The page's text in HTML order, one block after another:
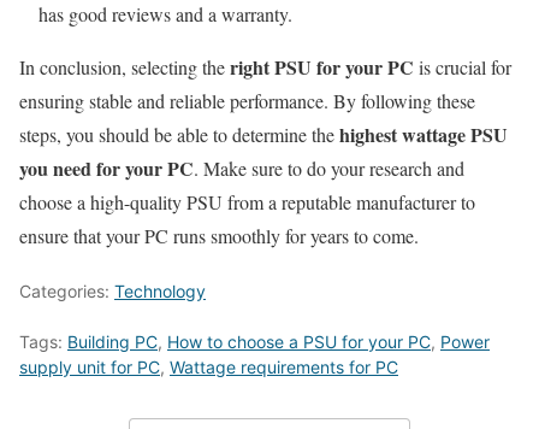
has good reviews and a warranty.
In conclusion, selecting theright PSU for your PC is crucial for
ensuring stable and reliable performance. By following these
steps, you should be able to determine thehighest wattage PSU
you need for your PC. Make sure to do your research and
choose a high-quality PSU from a reputable manufacturer to
ensure that your PC runs smoothly for years to come.
Categories: Technology
Tags: Building PC, How to choose a PSU for your PC, Power
supply unit for PC, Wattage requirements for PC